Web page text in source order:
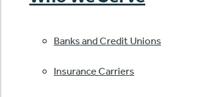
Banks and Credit Unions
Insurance Carriers